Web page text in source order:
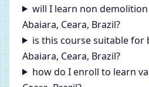
will I learn non
Abaiara, Ceara, Brazil?
is this course suitable for
Abaiara, Ceara, Brazil?
how do I enroll to learn